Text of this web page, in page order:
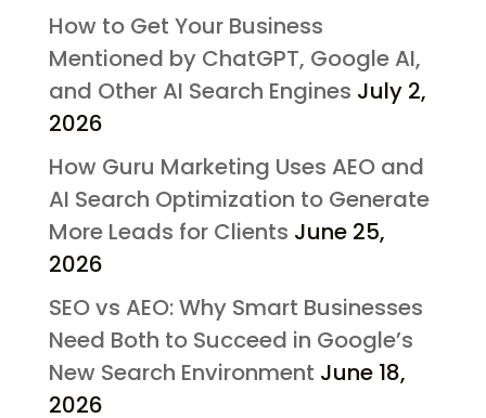
How to Get Your Business
Mentioned by ChatGPT, Google AI,
and Other AI Search Engines July 2,
2026
How Guru Marketing Uses AEO and
AI Search Optimization to Generate
More Leads for Clients June 25,
2026
SEO vs AEO: Why Smart Businesses
Need Both to Succeed in Google’s
New Search Environment June 18,
2026